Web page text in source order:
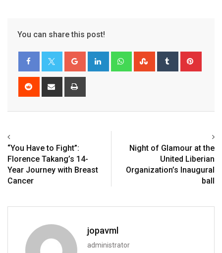
You can share this post!
“You Have to Fight”:
Florence Takang’s 14-
Year Journey with Breast
Cancer
Night of Glamour at the
United Liberian
Organization’s Inaugural
ball
jopavml
administrator